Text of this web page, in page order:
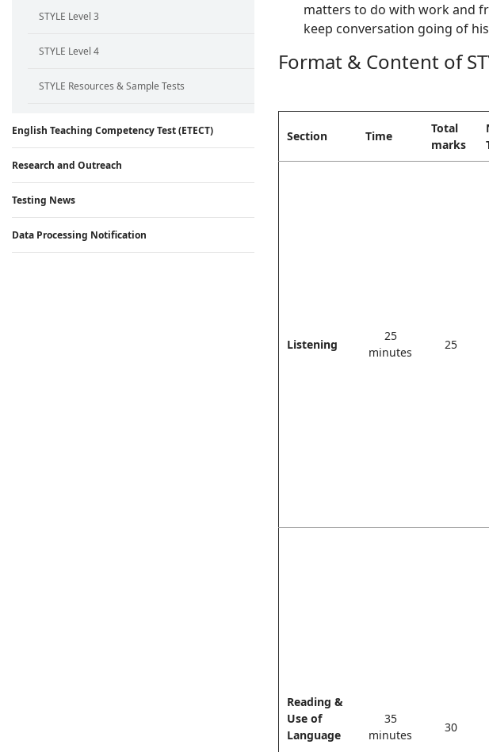
STYLE Level 3
STYLE Level 4
STYLE Resources & Sample Tests
English Teaching Competency Test (ETECT)
Research and Outreach
Testing News
Data Processing Notification
matters to do with work and
keep conversation going of
Format & Content of
Section Time
Total
marks
Listening
25
minutes
25
Reading &
Use of
Language
35
minutes
30